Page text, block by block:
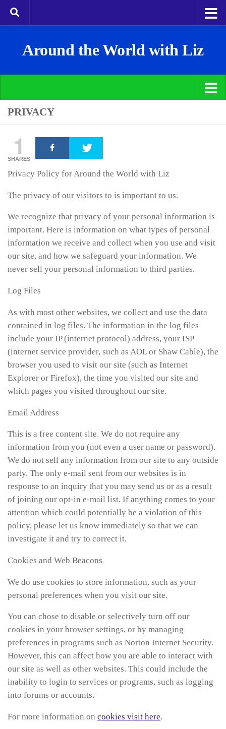
Around the World with Liz
PRIVACY
1
SHARES
Privacy Policy for Around the World with Liz
The privacy of our visitors to is important to us.
We recognize that privacy of your personal information is
important. Here is information on what types of personal
information we receive and collect when you use and visit
our site, and how we safeguard your information. We
never sell your personal information to third parties.
Log Files
As with most other websites, we collect and use the data
contained in log files. The information in the log files
include your IP (internet protocol) address, your ISP
(internet service provider, such as AOL or Shaw Cable), the
browser you used to visit our site (such as Internet
Explorer or Firefox), the time you visited our site and
which pages you visited throughout our site.
Email Address
This is a free content site. We do not require any
information from you (not even a user name or password).
We do not sell any information from our site to any outside
party. The only e-mail sent from our websites is in
response to an inquiry that you may send us or as a result
of joining our opt-in e-mail list. If anything comes to your
attention which could potentially be a violation of this
policy, please let us know immediately so that we can
investigate it and try to correct it.
Cookies and Web Beacons
We do use cookies to store information, such as your
personal preferences when you visit our site.
You can chose to disable or selectively turn off our
cookies in your browser settings, or by managing
preferences in programs such as Norton Internet Security.
However, this can affect how you are able to interact with
our site as well as other websites. This could include the
inability to login to services or programs, such as logging
into forums or accounts.
For more information on cookies visit here.